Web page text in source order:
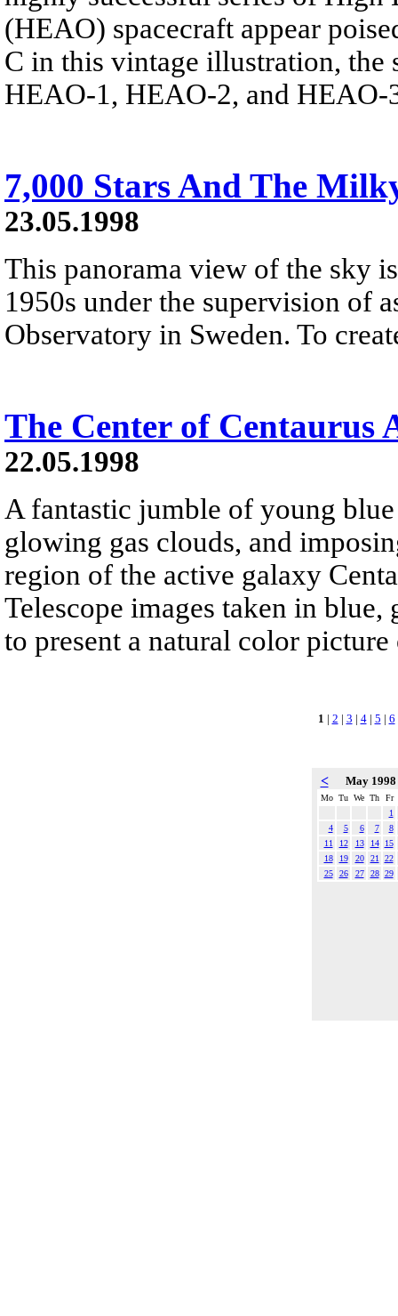
(HEAO) spacecraft appear
C in this vintage illustration, the
HEAO-1, HEAO-2, and HEAO-
7,000 Stars And The
23.05.1998
This panorama view of the sky
1950s under the supervision of
Observatory in Sweden. To
The Center of Centaurus
22.05.1998
A fantastic jumble of young
glowing gas clouds, and
region of the active galaxy
Telescope images taken in blue,
to present a natural color
1 | 2 | 3 | 4| 5 | 6
< May 1998
Mo Tu We Th
Fr
1
4
5 6 7
8
11
12 13 14
15
18
19 20 21
22
25
26 27 28 29